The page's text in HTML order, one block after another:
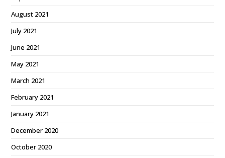
August 2021
July 2021
June 2021
May 2021
March 2021
February 2021
January 2021
December 2020
October 2020